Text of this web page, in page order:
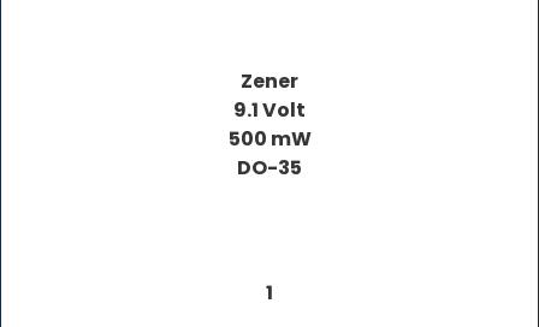
Zener
9.1 Volt
500 mW
DO-35
1